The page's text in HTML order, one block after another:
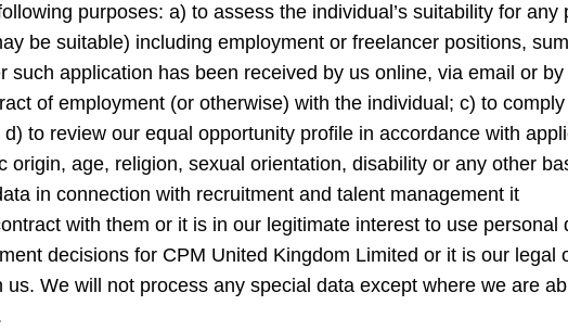
purposes: a) to assess the individual’s suitability for
be suitable) including employment or freelancer positions,
application has been received by us online, via email or
of employment (or otherwise) with the individual; c) to
to review our equal opportunity profile in accordance with
age, religion, sexual orientation, disability or any other
in connection with recruitment and talent management it
with them or it is in our legitimate interest to use
decisions for CPM United Kingdom Limited or it is our legal
We will not process any special data except where we are